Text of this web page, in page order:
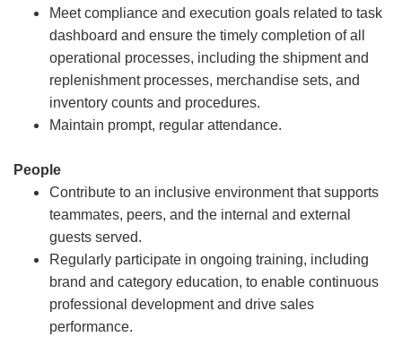
Meet compliance and execution goals related to task
dashboard and ensure the timely completion of all
operational processes, including the shipment and
replenishment processes, merchandise sets, and
inventory counts and procedures.
Maintain prompt, regular attendance.
People
Contribute to an inclusive environment that supports
teammates, peers, and the internal and external
guests served.
Regularly participate in ongoing training, including
brand and category education, to enable continuous
professional development and drive sales
performance.